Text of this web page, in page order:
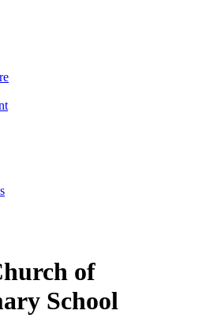
of
School